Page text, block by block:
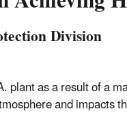
Division
plant as a result of a
and impacts